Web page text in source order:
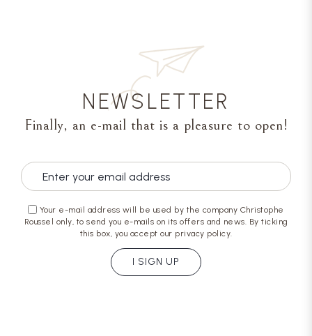
NEWSLETTER
Finally, an e-mail that is a pleasure to open!
Your e-mail address will be used by the company Christophe
Roussel only, to send you e-mails on its offers and news. By ticking
this box, you accept our privacy policy.
I SIGN UP